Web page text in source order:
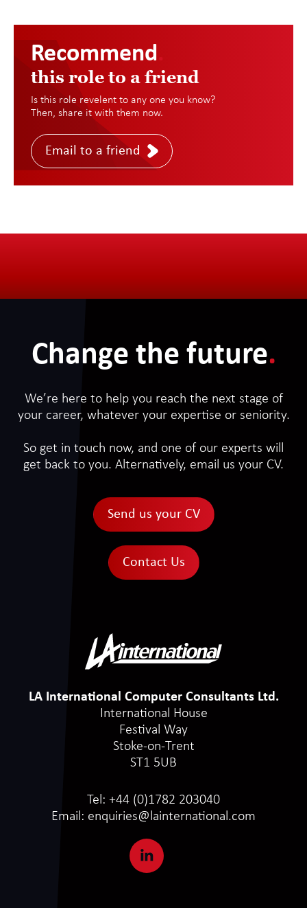
Recommend
this role to a friend
Is this role revelent to any one you know?
Then, share it with them now.
Email to a friend
Change the future.
We’re here to help you reach the next stage of
your career, whatever your expertise or seniority.
So get in touch now, and one of our experts will
get back to you. Alternatively, email us your CV.
Send us your CV
Contact Us
LA International Computer Consultants Ltd.
International House
Festival Way
Stoke-on-Trent
ST1 5UB
Tel: +44 (0)1782 203040
Email: enquiries@lainternational.com